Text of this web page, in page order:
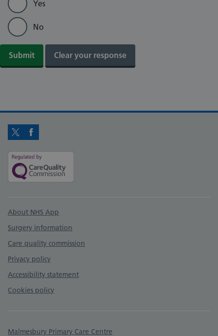
Yes
No
TwitterFacebook
Support links
About NHS App
Surgery information
Care quality commission
Privacy policy
Accessibility statement
Cookies policy
Malmesbury Primary Care Centre